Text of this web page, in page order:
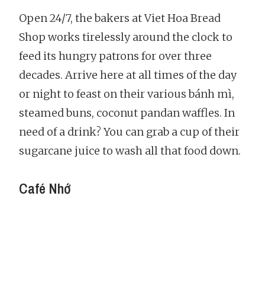
Open 24/7, the bakers at Viet Hoa Bread
Shop works tirelessly around the clock to
feed its hungry patrons for over three
decades. Arrive here at all times of the day
or night to feast on their various bánh mì,
steamed buns, coconut pandan waffles. In
need of a drink? You can grab a cup of their
sugarcane juice to wash all that food down.
Café Nhớ